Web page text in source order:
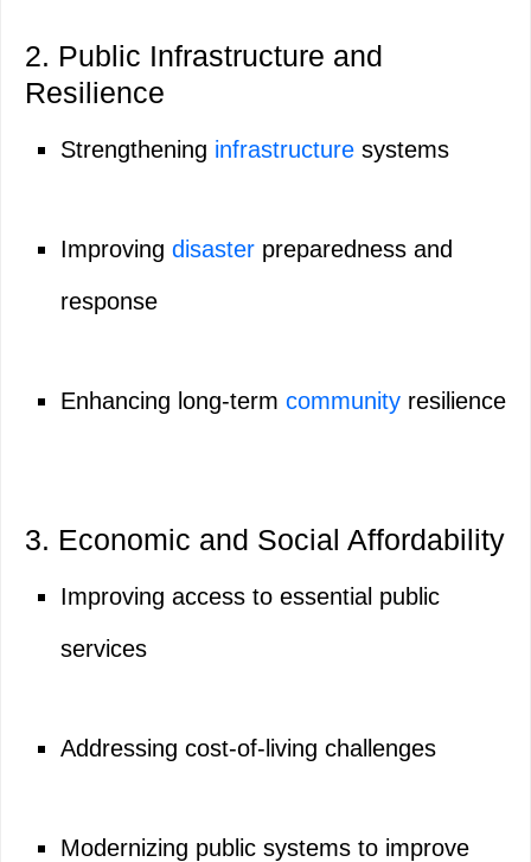
2. Public Infrastructure and
Resilience
Strengthening infrastructure systems
Improving disaster preparedness and
response
Enhancing long-term community resilience
3. Economic and Social Affordability
Improving access to essential public
services
Addressing cost-of-living challenges
Modernizing public systems to improve